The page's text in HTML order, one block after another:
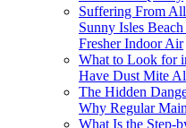
Suffering From
Sunny Isles
Fresher Indoor Air
What to Look for
Have Dust Mite
The Hidden
Why Regular
What Is the Step-